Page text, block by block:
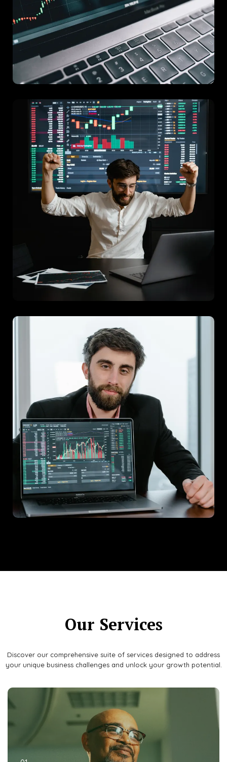
Project C
A strategic consultancy that enhanced operational procedures
for efficiency and effectiveness.
Project F
A joint venture focusing on innovation insights, leading to a
successful product launch.
Our Services
Discover our comprehensive suite of services designed to address
your unique business challenges and unlock your growth potential.